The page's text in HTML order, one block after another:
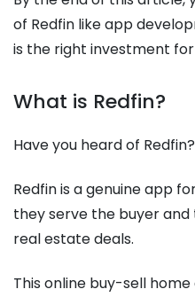
of Redfin like app
is the right investment
What is Redfin?
Have you heard of Redfin?
Redfin is a genuine app
they serve the buyer
real estate deals.
This online buy-sell